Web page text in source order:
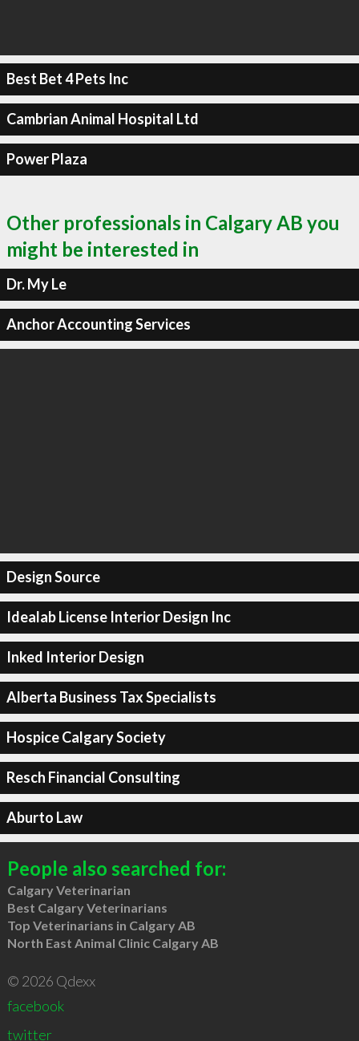
Best Bet 4 Pets Inc
Cambrian Animal Hospital Ltd
Power Plaza
Other professionals in Calgary AB you
might be interested in
Dr. My Le
Anchor Accounting Services
Design Source
Idealab License Interior Design Inc
Inked Interior Design
Alberta Business Tax Specialists
Hospice Calgary Society
Resch Financial Consulting
Aburto Law
People also searched for:
Calgary Veterinarian
Best Calgary Veterinarians
Top Veterinarians in Calgary AB
North East Animal Clinic Calgary AB
© 2026 Qdexx
facebook
twitter